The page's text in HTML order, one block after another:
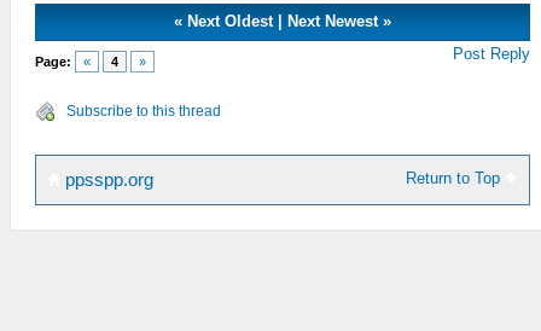
«Next Oldest|Next Newest »
Page: « 4 » Post Reply
Subscribe to this thread
Return to Top
ppsspp.org